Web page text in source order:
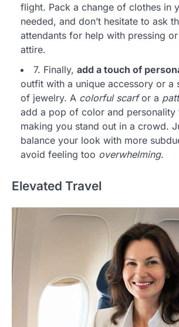
flight. Pack a change of clothes in
needed, and don’t hesitate to ask
attendants for help with pressing
attire.
7. Finally, add a touch of
outfit with a unique accessory or a
of jewelry. A colorful scarfor a
add a pop of color and personality
making you stand out in a crowd.
balance your look with more
avoid feeling too overwhelming.
Elevated Travel